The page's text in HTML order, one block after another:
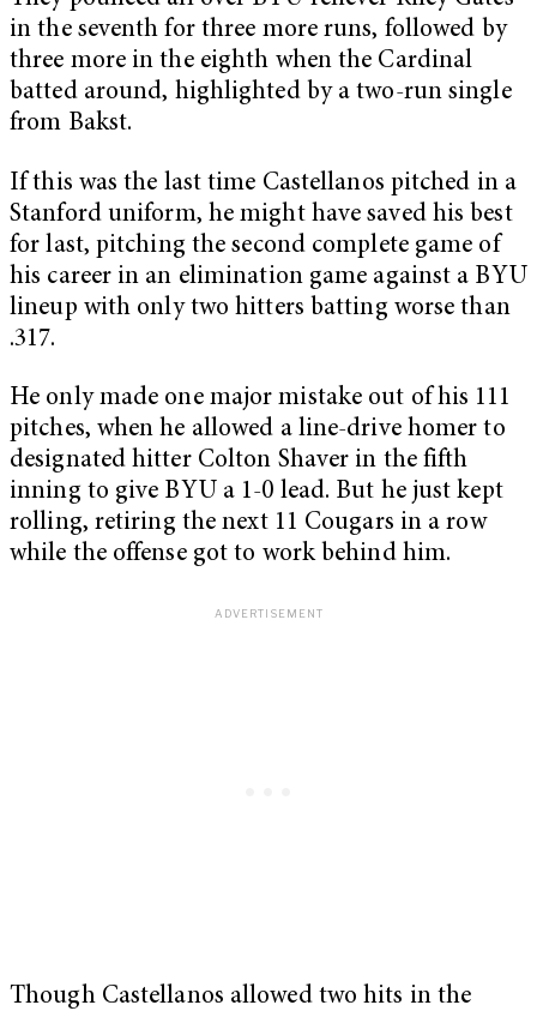
in the seventh for three more runs, followed by
three more in the eighth when the Cardinal
batted around, highlighted by a two-run single
from Bakst.
If this was the last time Castellanos pitched in a
Stanford uniform, he might have saved his best
for last, pitching the second complete game of
his career in an elimination game against a BYU
lineup with only two hitters batting worse than
.317.
He only made one major mistake out of his 111
pitches, when he allowed a line-drive homer to
designated hitter Colton Shaver in the fifth
inning to give BYU a 1-0 lead. But he just kept
rolling, retiring the next 11 Cougars in a row
while the offense got to work behind him.
Though Castellanos allowed two hits in the